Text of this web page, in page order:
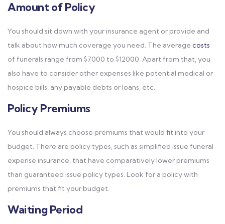
Amount of Policy
You should sit down with your insurance agent or provide and
talk about how much coverage you need. The average costs
of funerals range from $7000 to $12000. Apart from that, you
also have to consider other expenses like potential medical or
hospice bills, any payable debts or loans, etc.
Policy Premiums
You should always choose premiums that would fit into your
budget. There are policy types, such as simplified issue funeral
expense insurance, that have comparatively lower premiums
than guaranteed issue policy types. Look for a policy with
premiums that fit your budget.
Waiting Period